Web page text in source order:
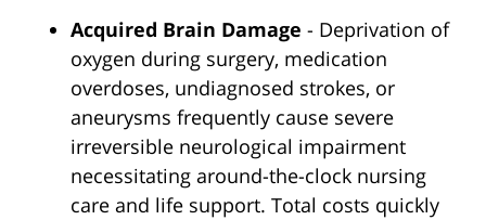
Acquired Brain Damage - Deprivation of
oxygen during surgery, medication
overdoses, undiagnosed strokes, or
aneurysms frequently cause severe
irreversible neurological impairment
necessitating around-the-clock nursing
care and life support. Total costs quickly